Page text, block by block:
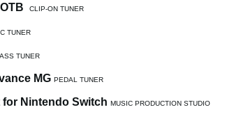
CLIP-ON TUNER
TUNER
TUNER
MG PEDAL TUNER
for Nintendo Switch MUSIC PRODUCTION STUDIO